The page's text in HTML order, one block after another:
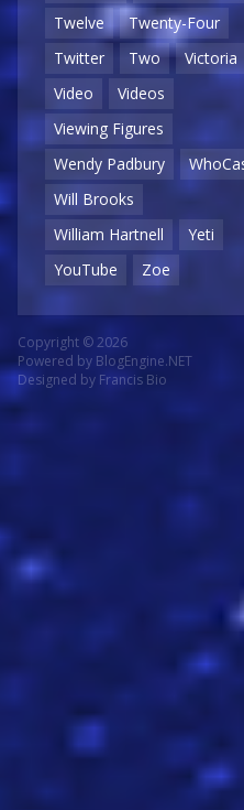
Twelve
Twenty-Four
Twitter
Two
Victoria
Video
Videos
Viewing Figures
Wendy Padbury
Will Brooks
William Hartnell
Yeti
YouTube
Zoe
Copyright © 2026
Powered by BlogEngine.NET
Designed by Francis Bio